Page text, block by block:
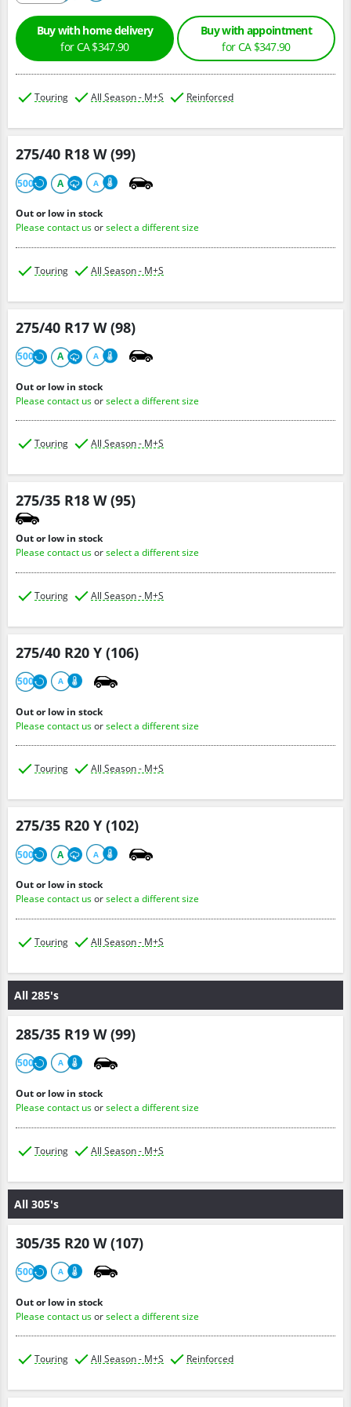
Buy with home delivery
for CA $347.90
Buy with appointment
for CA $347.90
Touring All Season - M+S Reinforced
275/40 R18 W (99)
500 A A
Out or low in stock
Please contact usorselect a different size
Touring All Season - M+S
275/40 R17 W (98)
500 A A
Out or low in stock
Please contact usorselect a different size
Touring All Season - M+S
275/35 R18 W (95)
Out or low in stock
Please contact usorselect a different size
Touring All Season - M+S
275/40 R20 Y (106)
500 A
Out or low in stock
Please contact usorselect a different size
Touring All Season - M+S
275/35 R20 Y (102)
500 A A
Out or low in stock
Please contact usorselect a different size
Touring All Season - M+S
All 285's
285/35 R19 W (99)
500 A
Out or low in stock
Please contact usorselect a different size
Touring All Season - M+S
All 305's
305/35 R20 W (107)
500 A
Out or low in stock
Please contact usorselect a different size
Touring All Season - M+S Reinforced